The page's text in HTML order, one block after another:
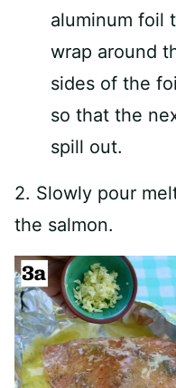
aluminum foil
wrap around
sides of the
so that the
spill out.
2. Slowly pour
the salmon.